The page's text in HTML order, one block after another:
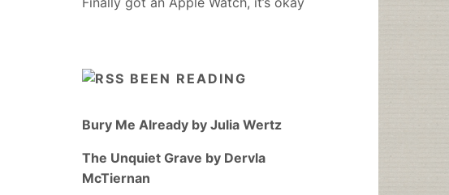
BEEN READING
Bury Me Already by Julia Wertz
The Unquiet Grave by Dervla
McTiernan